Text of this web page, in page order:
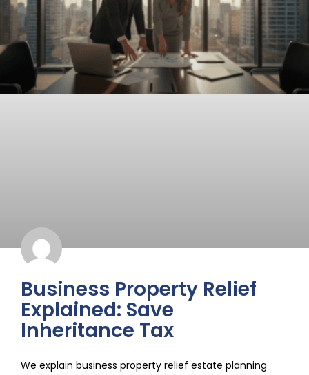
Business Property Relief
Explained: Save
Inheritance Tax
We explain business property relief estate planning